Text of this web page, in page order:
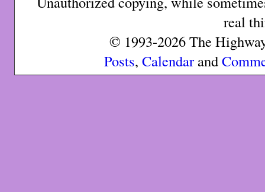
real
© 1993-2026 The
Posts, Calendarand